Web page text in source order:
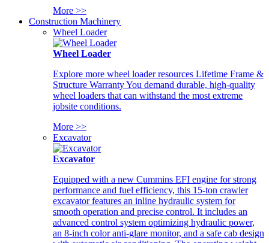
More >>
Construction Machinery
Wheel Loader
Wheel Loader
Explore more wheel loader resources Lifetime Frame &
Structure Warranty You demand durable, high-quality
wheel loaders that can withstand the most extreme
jobsite conditions.
More >>
Excavator
Excavator
Equipped with a new Cummins EFI engine for strong
performance and fuel efficiency, this 15-ton crawler
excavator features an inline hydraulic system for
smooth operation and precise control. It includes an
advanced control system optimizing hydraulic power,
an 8-inch color anti-glare monitor, and a safe cab design